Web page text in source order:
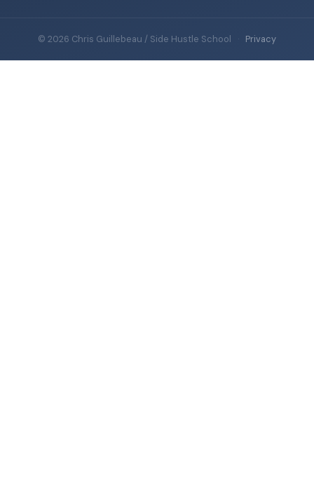
© 2026 Chris Guillebeau / Side Hustle School · Privacy